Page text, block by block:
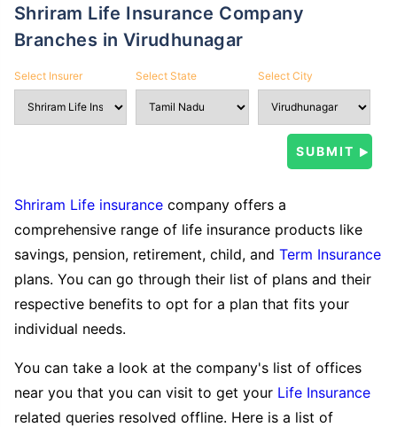
Shriram Life Insurance Company
Branches in Virudhunagar
Select Insurer Select State Select City
Shriram Life insurance company offers a
comprehensive range of life insurance products like
savings, pension, retirement, child, and Term Insurance
plans. You can go through their list of plans and their
respective benefits to opt for a plan that fits your
individual needs.
You can take a look at the company's list of offices
near you that you can visit to get your Life Insurance
related queries resolved offline. Here is a list of